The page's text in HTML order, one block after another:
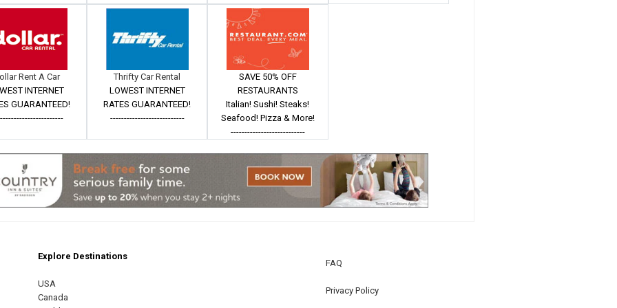
Rent A Car
INTERNET
GUARANTEED!
Thrifty Car Rental
LOWEST INTERNET
RATES GUARANTEED!
---------------------------
SAVE 50% OFF
RESTAURANTS
Italian! Sushi! Steaks!
Seafood! Pizza & More!
---------------------------
Explore Destinations
USA
Canada
FAQ
Privacy Policy